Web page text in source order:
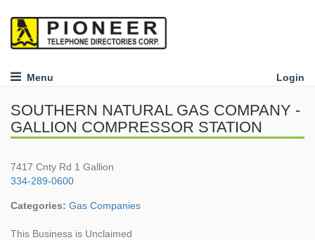
Menu Login
SOUTHERN NATURAL GAS COMPANY -
GALLION COMPRESSOR STATION
7417 Cnty Rd 1 Gallion
334-289-0600
Categories: Gas Companies
This Business is Unclaimed